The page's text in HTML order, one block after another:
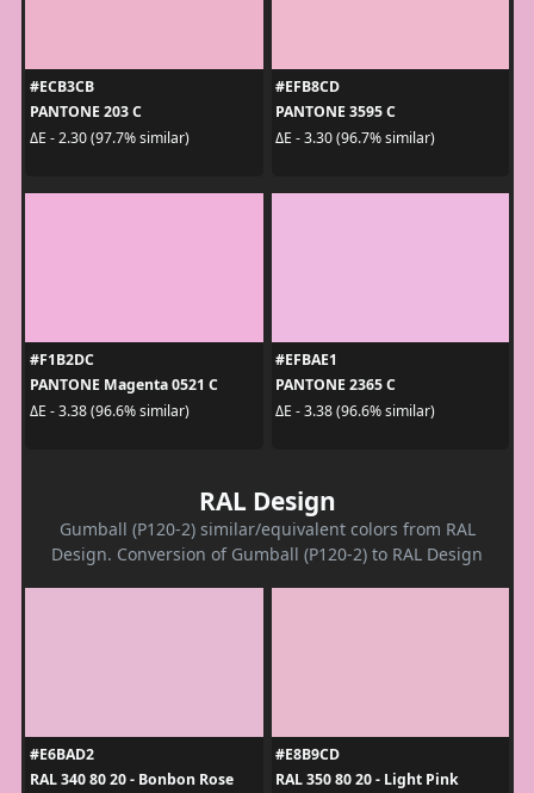
#ECB3CB
PANTONE 203 C
ΔE - 2.30 (97.7% similar)
#EFB8CD
PANTONE 3595 C
ΔE - 3.30 (96.7% similar)
#F1B2DC
PANTONE Magenta 0521 C
ΔE - 3.38 (96.6% similar)
#EFBAE1
PANTONE 2365 C
ΔE - 3.38 (96.6% similar)
RAL Design
Gumball (P120-2) similar/equivalent colors from RAL
Design. Conversion of Gumball (P120-2) to RAL Design
#E6BAD2
RAL 340 80 20 - Bonbon Rose
#E8B9CD
RAL 350 80 20 - Light Pink